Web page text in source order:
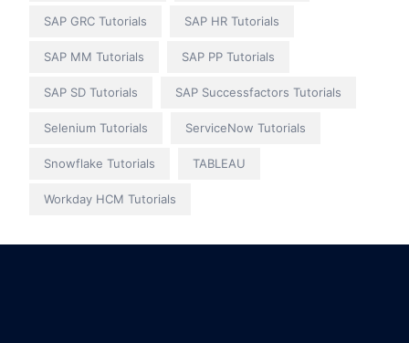
SAP GRC Tutorials SAP HR Tutorials
SAP MM Tutorials SAP PP Tutorials
SAP SD Tutorials SAP Successfactors Tutorials
Selenium Tutorials ServiceNow Tutorials
Snowflake Tutorials TABLEAU
Workday HCM Tutorials